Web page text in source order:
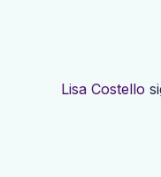
Lisa Costello